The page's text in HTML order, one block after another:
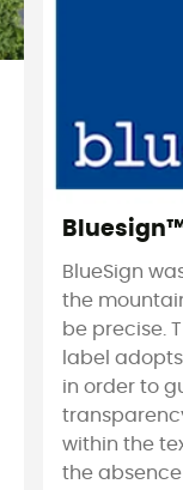
BlueSign
the
be precise.
label
in order to
within the
the